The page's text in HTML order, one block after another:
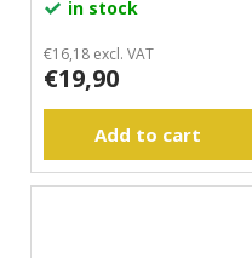
80x160 mm
in stock
€16,18 excl. VAT
€19,90
Add to cart